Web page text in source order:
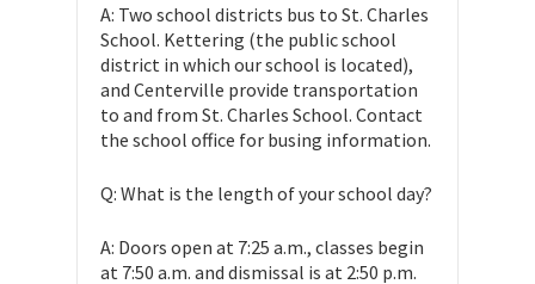
A: Two school districts bus to St. Charles
School. Kettering (the public school
district in which our school is located),
and Centerville provide transportation
to and from St. Charles School. Contact
the school office for busing information.
Q: What is the length of your school day?
A: Doors open at 7:25 a.m., classes begin
at 7:50 a.m. and dismissal is at 2:50 p.m.